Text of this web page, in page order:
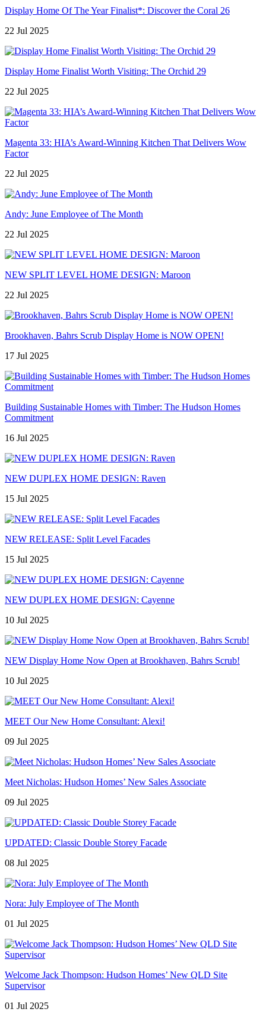
Display Home Of The Year Finalist*: Discover the Coral 26
22 Jul 2025
Display Home Finalist Worth Visiting: The Orchid 29
22 Jul 2025
Magenta 33: HIA’s Award-Winning Kitchen That Delivers Wow
Factor
22 Jul 2025
Andy: June Employee of The Month
22 Jul 2025
NEW SPLIT LEVEL HOME DESIGN: Maroon
22 Jul 2025
Brookhaven, Bahrs Scrub Display Home is NOW OPEN!
17 Jul 2025
Building Sustainable Homes with Timber: The Hudson Homes
Commitment
16 Jul 2025
NEW DUPLEX HOME DESIGN: Raven
15 Jul 2025
NEW RELEASE: Split Level Facades
15 Jul 2025
NEW DUPLEX HOME DESIGN: Cayenne
10 Jul 2025
NEW Display Home Now Open at Brookhaven, Bahrs Scrub!
10 Jul 2025
MEET Our New Home Consultant: Alexi!
09 Jul 2025
Meet Nicholas: Hudson Homes’ New Sales Associate
09 Jul 2025
UPDATED: Classic Double Storey Facade
08 Jul 2025
Nora: July Employee of The Month
01 Jul 2025
Welcome Jack Thompson: Hudson Homes’ New QLD Site
Supervisor
01 Jul 2025